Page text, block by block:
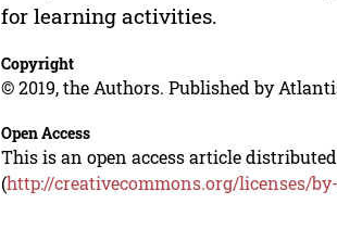
for learning activities.
Copyright
© 2019, the Authors. Published by
Open Access
This is an open access article
(http://creativecommons.org/licenses/